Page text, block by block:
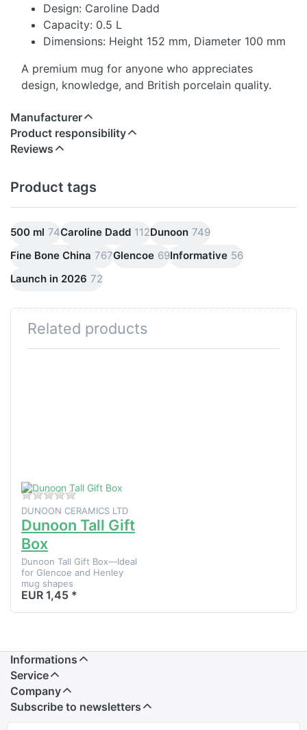
Design: Caroline Dadd
Capacity: 0.5 L
Dimensions: Height 152 mm, Diameter 100 mm
A premium mug for anyone who appreciates
design, knowledge, and British porcelain quality.
Manufacturer
Product responsibility
Reviews
Product tags
500 ml 74Caroline Dadd 112Dunoon 749
Fine Bone China 767Glencoe 69Informative 56
Launch in 2026 72
Related products
There are no reviews for this product yet.
DUNOON CERAMICS LTD
Dunoon Tall Gift
Box
Dunoon Tall Gift Box—Ideal
for Glencoe and Henley
mug shapes
EUR 1,45 *
Informations
Service
Company
Subscribe to newsletters